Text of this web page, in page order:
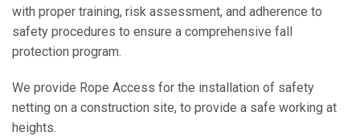
with proper training, risk assessment, and adherence to
safety procedures to ensure a comprehensive fall
protection program.
We provide Rope Access for the installation of safety
netting on a construction site, to provide a safe working at
heights.